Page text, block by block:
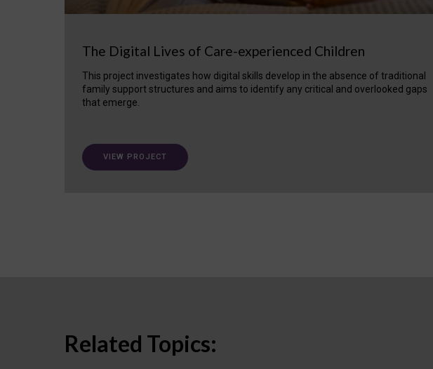
The Digital Lives of Care-experienced Children
This project investigates how digital skills develop in the absence of traditional
family support structures and aims to identify any critical and overlooked gaps
that emerge.
VIEW PROJECT
Related Topics: